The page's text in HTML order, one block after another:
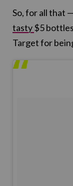
So, for all that
tasty$5
Target for